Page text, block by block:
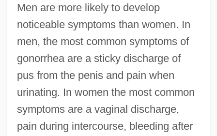
Men are more likely to develop
noticeable symptoms than women. In
men, the most common symptoms of
gonorrhea are a sticky discharge of
pus from the penis and pain when
urinating. In women the most common
symptoms are a vaginal discharge,
pain during intercourse, bleeding after